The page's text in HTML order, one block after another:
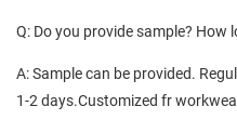
Q: Do you provide sample? How
A: Sample can be provided.
1-2 days.Customized fr